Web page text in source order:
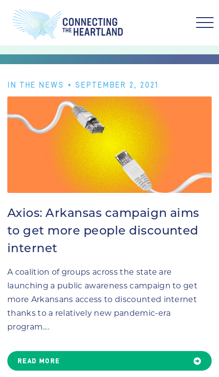
IN THE NEWS • SEPTEMBER 2, 2021
Axios: Arkansas campaign aims
to get more people discounted
internet
A coalition of groups across the state are
launching a public awareness campaign to get
more Arkansans access to discounted internet
thanks to a relatively new pandemic-era
program….
READ MORE